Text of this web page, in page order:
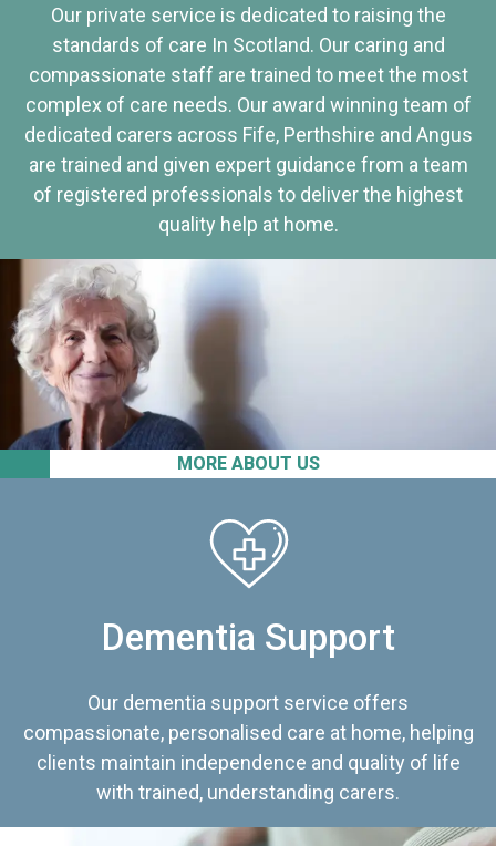
MORE ABOUT US
Our private service is dedicated to raising the
standards of care In Scotland. Our caring and
compassionate staff are trained to meet the most
complex of care needs. Our award winning team of
dedicated carers across Fife, Perthshire and Angus
are trained and given expert guidance from a team
of registered professionals to deliver the highest
quality help at home.
Dementia Support
Our dementia support service offers
compassionate, personalised care at home, helping
clients maintain independence and quality of life
with trained, understanding carers.